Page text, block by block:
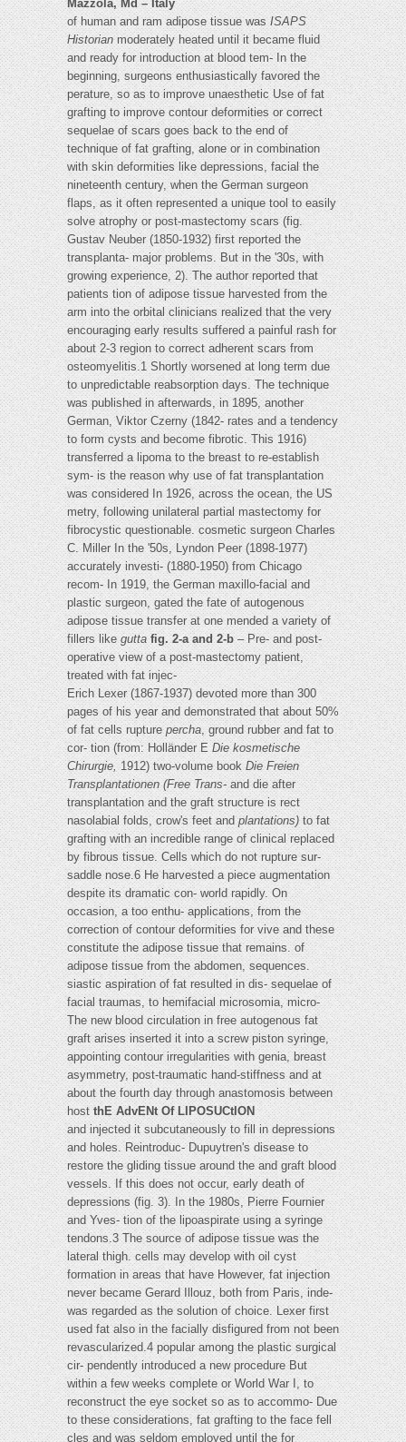
Mazzola, Md – Italy
of human and ram adipose tissue wasISAPS
Historianmoderately heated until it became fluid
and ready for introduction at blood tem- In the
beginning, surgeons enthusiastically favored the
perature, so as to improve unaesthetic Use of fat
grafting to improve contour deformities or correct
sequelae of scars goes back to the end of
technique of fat grafting, alone or in combination
with skin deformities like depressions, facial the
nineteenth century, when the German surgeon
flaps, as it often represented a unique tool to easily
solve atrophy or post-mastectomy scars (fig.
Gustav Neuber (1850-1932) first reported the
transplanta- major problems. But in the '30s, with
growing experience, 2). The author reported that
patients tion of adipose tissue harvested from the
arm into the orbital clinicians realized that the very
encouraging early results suffered a painful rash for
about 2-3 region to correct adherent scars from
osteomyelitis.1 Shortly worsened at long term due
to unpredictable reabsorption days. The technique
was published in afterwards, in 1895, another
German, Viktor Czerny (1842- rates and a tendency
to form cysts and become fibrotic. This 1916)
transferred a lipoma to the breast to re-establish
sym- is the reason why use of fat transplantation
was considered In 1926, across the ocean, the US
metry, following unilateral partial mastectomy for
fibrocystic questionable. cosmetic surgeon Charles
C. Miller In the '50s, Lyndon Peer (1898-1977)
accurately investi- (1880-1950) from Chicago
recom- In 1919, the German maxillo-facial and
plastic surgeon, gated the fate of autogenous
adipose tissue transfer at one mended a variety of
fillers likeguttafig. 2-a and 2-b– Pre- and post-
operative view of a post-mastectomy patient,
treated with fat injec-
Erich Lexer (1867-1937) devoted more than 300
pages of his year and demonstrated that about 50%
of fat cells rupturepercha, ground rubber and fat to
cor- tion (from: Holländer EDie kosmetische
Chirurgie, 1912) two-volume bookDie Freien
Transplantationen (Free Trans-and die after
transplantation and the graft structure is rect
nasolabial folds, crow's feet andplantations)to fat
grafting with an incredible range of clinical replaced
by fibrous tissue. Cells which do not rupture sur-
saddle nose.6 He harvested a piece augmentation
despite its dramatic con- world rapidly. On
occasion, a too enthu- applications, from the
correction of contour deformities for vive and these
constitute the adipose tissue that remains. of
adipose tissue from the abdomen, sequences.
siastic aspiration of fat resulted in dis- sequelae of
facial traumas, to hemifacial microsomia, micro-
The new blood circulation in free autogenous fat
graft arises inserted it into a screw piston syringe,
appointing contour irregularities with genia, breast
asymmetry, post-traumatic hand-stiffness and at
about the fourth day through anastomosis between
hostthE AdvENt Of LIPOSUCtION
and injected it subcutaneously to fill in depressions
and holes. Reintroduc- Dupuytren's disease to
restore the gliding tissue around the and graft blood
vessels. If this does not occur, early death of
depressions (fig. 3). In the 1980s, Pierre Fournier
and Yves- tion of the lipoaspirate using a syringe
tendons.3 The source of adipose tissue was the
lateral thigh. cells may develop with oil cyst
formation in areas that have However, fat injection
never became Gerard Illouz, both from Paris, inde-
was regarded as the solution of choice. Lexer first
used fat also in the facially disfigured from not been
revascularized.4 popular among the plastic surgical
cir- pendently introduced a new procedure But
within a few weeks complete or World War I, to
reconstruct the eye socket so as to accommo- Due
to these considerations, fat grafting to the face fell
cles and was seldom employed until the for